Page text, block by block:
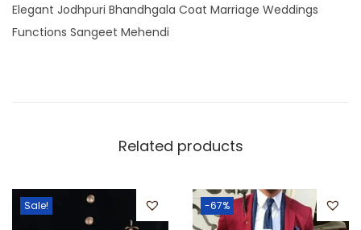
Elegant Jodhpuri Bhandhgala Coat Marriage Weddings
Functions Sangeet Mehendi
Related products
Sale! -67%